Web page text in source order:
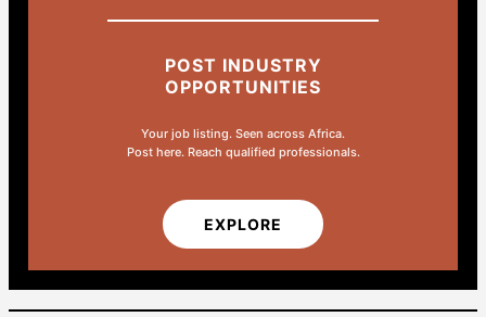
POST INDUSTRY
OPPORTUNITIES
Your job listing. Seen across Africa.
Post here. Reach qualified professionals.
EXPLORE